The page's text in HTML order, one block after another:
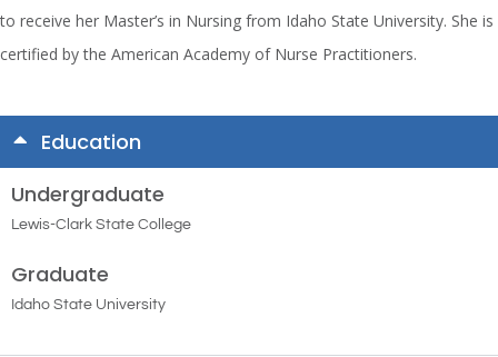
to receive her Master’s in Nursing from Idaho State University. She is
certified by the American Academy of Nurse Practitioners.
Education
Undergraduate
Lewis-Clark State College
Graduate
Idaho State University